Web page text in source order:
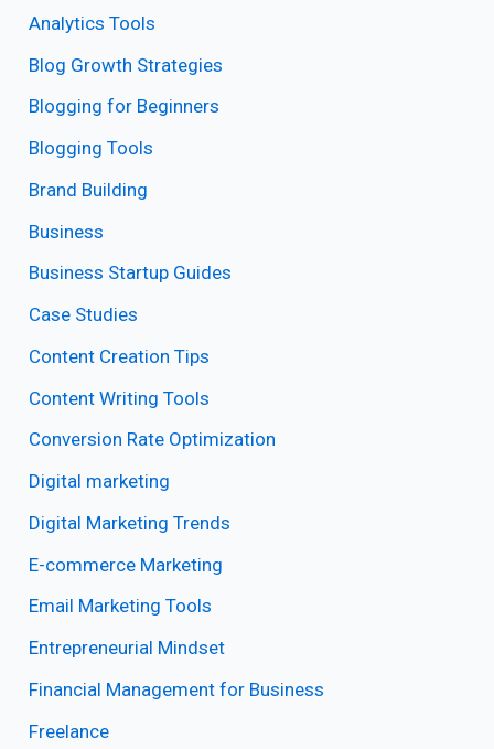
Analytics Tools
Blog Growth Strategies
Blogging for Beginners
Blogging Tools
Brand Building
Business
Business Startup Guides
Case Studies
Content Creation Tips
Content Writing Tools
Conversion Rate Optimization
Digital marketing
Digital Marketing Trends
E-commerce Marketing
Email Marketing Tools
Entrepreneurial Mindset
Financial Management for Business
Freelance